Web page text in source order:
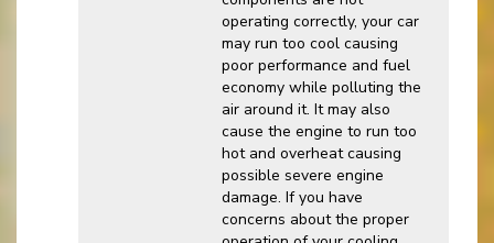
operating correctly, your car
may run too cool causing
poor performance and fuel
economy while polluting the
air around it. It may also
cause the engine to run too
hot and overheat causing
possible severe engine
damage. If you have
concerns about the proper